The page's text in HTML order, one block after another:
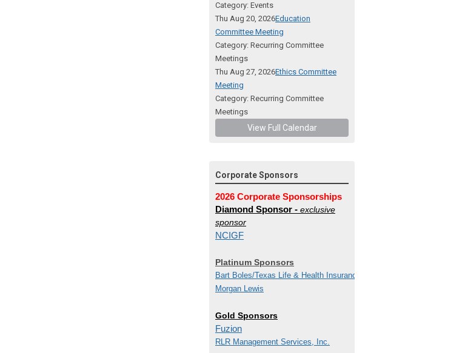
Category: Events
Thu Aug 20, 2026Education
Committee Meeting
Category: Recurring Committee
Meetings
Thu Aug 27, 2026Ethics Committee
Meeting
Category: Recurring Committee
Meetings
View Full Calendar
Corporate Sponsors
2026 Corporate Sponsorships
Diamond Sponsor - exclusive
sponsor
NCIGF
Platinum Sponsors
Bart Boles/Texas Life & Health Insurance Guaranty
Morgan Lewis
Gold Sponsors
Fuzion
RLR Management Services, Inc.